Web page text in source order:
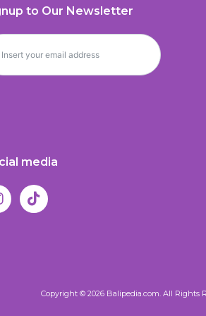
to Our Newsletter
media
Copyright © 2026 Balipedia.com. All Rights